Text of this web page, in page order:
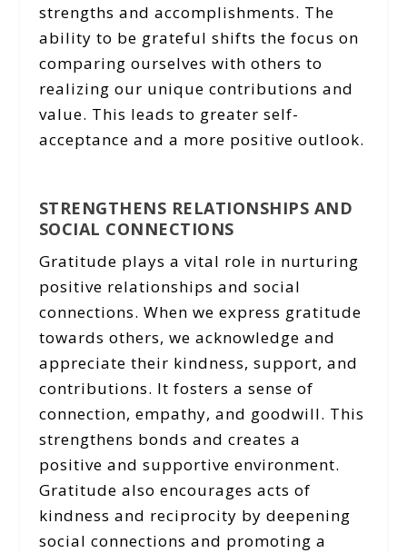
strengths and accomplishments. The
ability to be grateful shifts the focus on
comparing ourselves with others to
realizing our unique contributions and
value. This leads to greater self-
acceptance and a more positive outlook.
STRENGTHENS RELATIONSHIPS AND
SOCIAL CONNECTIONS
Gratitude plays a vital role in nurturing
positive relationships and social
connections. When we express gratitude
towards others, we acknowledge and
appreciate their kindness, support, and
contributions. It fosters a sense of
connection, empathy, and goodwill. This
strengthens bonds and creates a
positive and supportive environment.
Gratitude also encourages acts of
kindness and reciprocity by deepening
social connections and promoting a